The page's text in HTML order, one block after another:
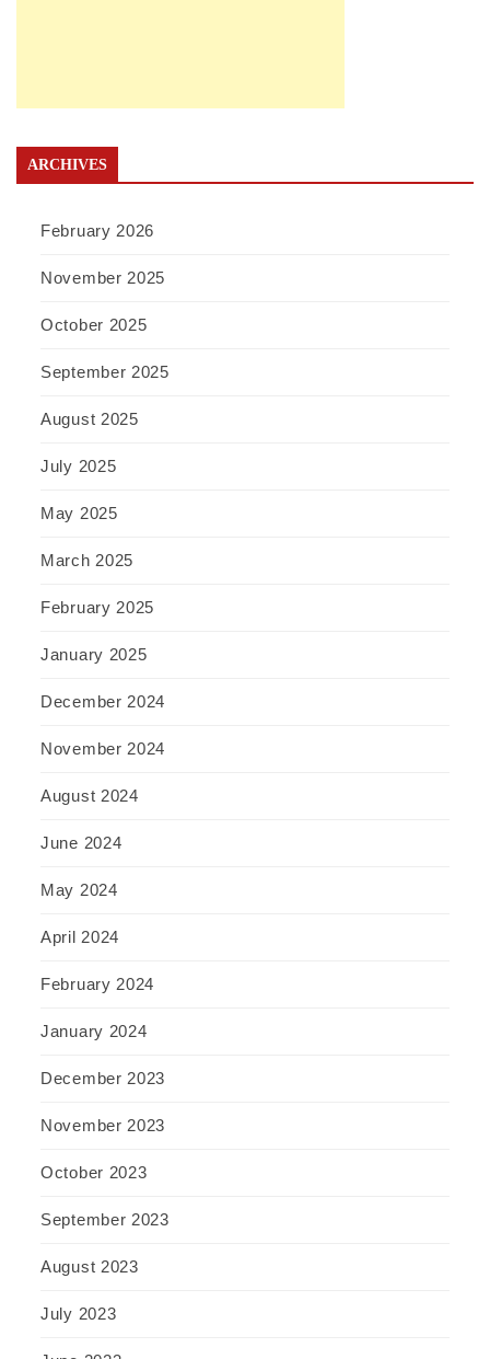
ARCHIVES
February 2026
November 2025
October 2025
September 2025
August 2025
July 2025
May 2025
March 2025
February 2025
January 2025
December 2024
November 2024
August 2024
June 2024
May 2024
April 2024
February 2024
January 2024
December 2023
November 2023
October 2023
September 2023
August 2023
July 2023